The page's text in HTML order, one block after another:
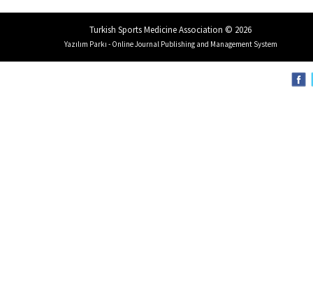
Turkish Sports Medicine Association © 2026
Yazılım Parkı - Online Journal Publishing and Management System